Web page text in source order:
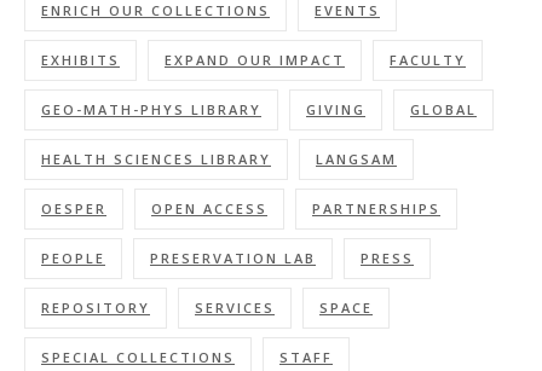
ENRICH OUR COLLECTIONS EVENTS
EXHIBITS EXPAND OUR IMPACT FACULTY
GEO-MATH-PHYS LIBRARY GIVING GLOBAL
HEALTH SCIENCES LIBRARY LANGSAM
OESPER OPEN ACCESS PARTNERSHIPS
PEOPLE PRESERVATION LAB PRESS
REPOSITORY SERVICES SPACE
SPECIAL COLLECTIONS STAFF